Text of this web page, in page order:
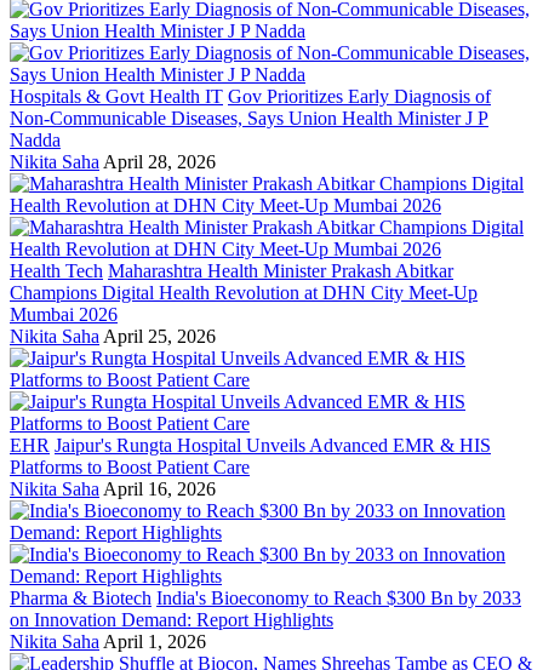
Hospitals & Govt Health IT Gov Prioritizes Early Diagnosis of
Non-Communicable Diseases, Says Union Health Minister J P
Nadda
Nikita Saha April 28, 2026
Health Tech Maharashtra Health Minister Prakash Abitkar
Champions Digital Health Revolution at DHN City Meet-Up
Mumbai 2026
Nikita Saha April 25, 2026
EHR Jaipur's Rungta Hospital Unveils Advanced EMR & HIS
Platforms to Boost Patient Care
Nikita Saha April 16, 2026
Pharma & Biotech India's Bioeconomy to Reach $300 Bn by 2033
on Innovation Demand: Report Highlights
Nikita Saha April 1, 2026